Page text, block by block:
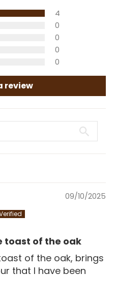
4
0
0
0
0
review
09/10/2025
toast of the oak
of the oak, brings
that I have been